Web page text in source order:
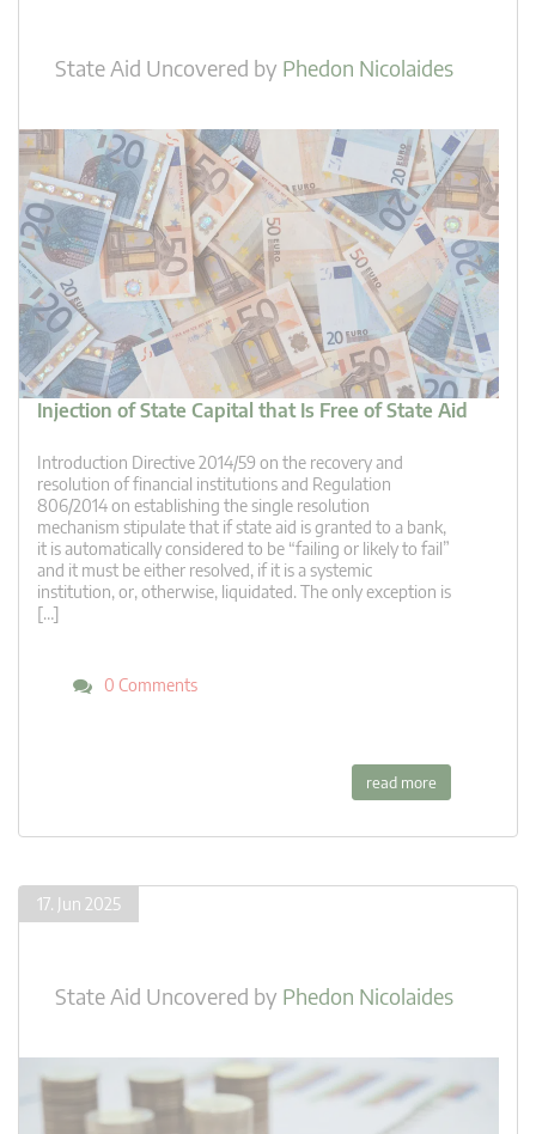
State Aid Uncovered by Phedon Nicolaides
Injection of State Capital that Is Free of State Aid
Introduction Directive 2014/59 on the recovery and
resolution of financial institutions and Regulation
806/2014 on establishing the single resolution
mechanism stipulate that if state aid is granted to a bank,
it is automatically considered to be “failing or likely to fail”
and it must be either resolved, if it is a systemic
institution, or, otherwise, liquidated. The only exception is
[…]
0 Comments
read more
17. Jun 2025
State Aid Uncovered by Phedon Nicolaides